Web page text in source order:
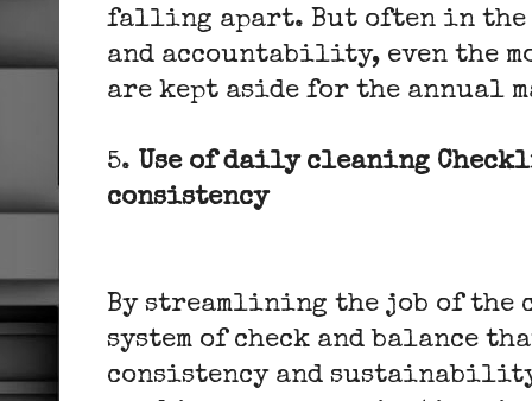
falling apart. But often in the
and accountability, even the
are kept aside for the annual
5. Use of daily cleaning
consistency
By streamlining the job of the
system of check and balance
consistency and